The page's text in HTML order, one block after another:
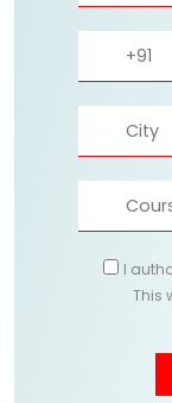
I
This